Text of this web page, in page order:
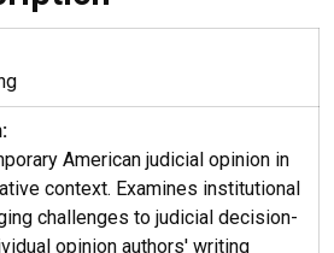
American judicial opinion in
context. Examines institutional
challenges to judicial decision-
opinion authors' writing